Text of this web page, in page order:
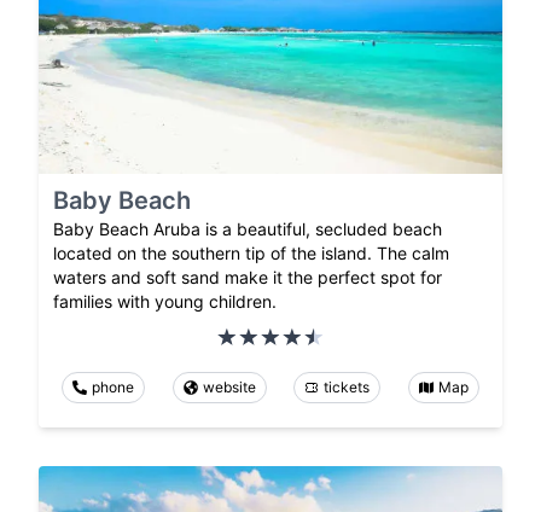
Baby Beach
Baby Beach Aruba is a beautiful, secluded beach
located on the southern tip of the island. The calm
waters and soft sand make it the perfect spot for
families with young children.
phone website tickets Map